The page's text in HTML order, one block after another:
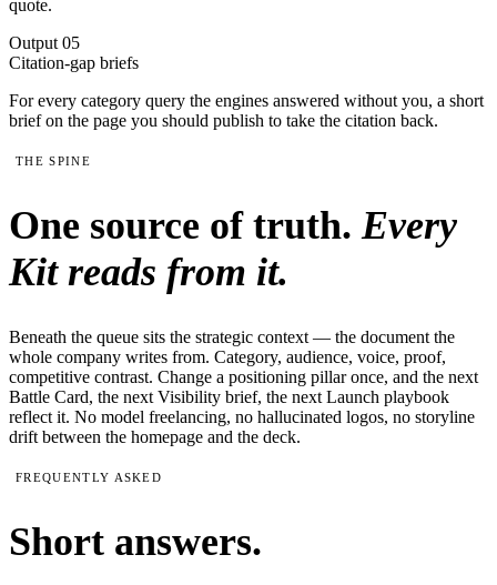
quote.
Output 05
Citation-gap briefs
For every category query the engines answered without you, a short
brief on the page you should publish to take the citation back.
THE SPINE
One source of truth. Every
Kit reads from it.
Beneath the queue sits the strategic context — the document the
whole company writes from. Category, audience, voice, proof,
competitive contrast. Change a positioning pillar once, and the next
Battle Card, the next Visibility brief, the next Launch playbook
reflect it. No model freelancing, no hallucinated logos, no storyline
drift between the homepage and the deck.
FREQUENTLY ASKED
Short answers.